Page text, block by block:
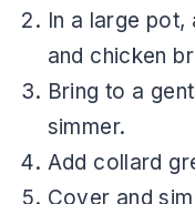
In a large pot,
and chicken
Bring to a
simmer.
Add collard
Cover and